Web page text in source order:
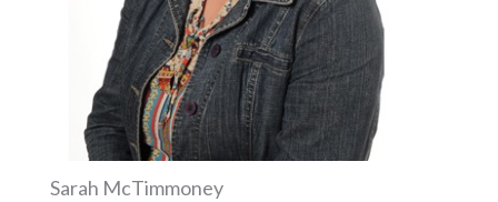
Sarah McTimmoney